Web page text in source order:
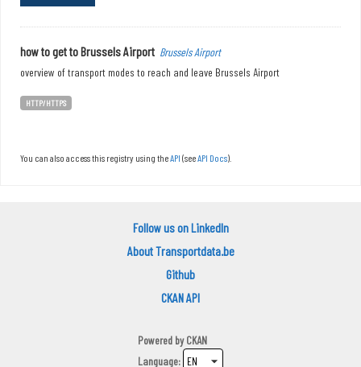
how to get to Brussels Airport Brussels Airport
overview of transport modes to reach and leave Brussels Airport
HTTP/HTTPS
You can also access this registry using theAPI (seeAPI Docs).
Follow us on LinkedIn
About Transportdata.be
Github
CKAN API
Powered byCKAN
Language